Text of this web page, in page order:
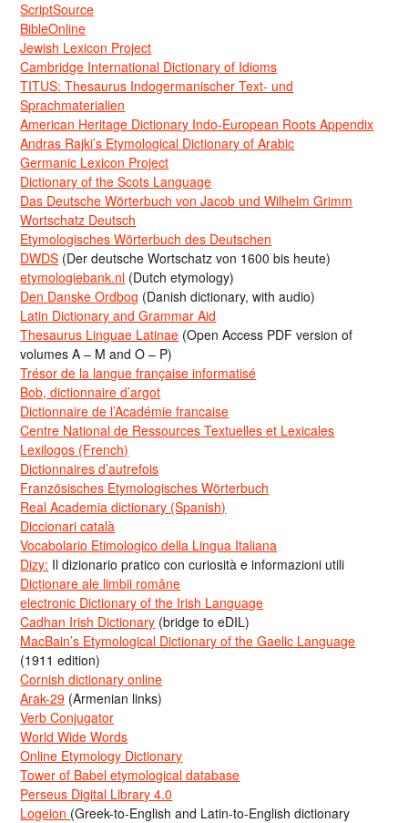
ScriptSource
BibleOnline
Jewish Lexicon Project
Cambridge International Dictionary of Idioms
TITUS: Thesaurus Indogermanischer Text- und
Sprachmaterialien
American Heritage Dictionary Indo-European Roots Appendix
Andras Rajki’s Etymological Dictionary of Arabic
Germanic Lexicon Project
Dictionary of the Scots Language
Das Deutsche Wörterbuch von Jacob und Wilhelm Grimm
Wortschatz Deutsch
Etymologisches Wörterbuch des Deutschen
DWDS (Der deutsche Wortschatz von 1600 bis heute)
etymologiebank.nl (Dutch etymology)
Den Danske Ordbog (Danish dictionary, with audio)
Latin Dictionary and Grammar Aid
Thesaurus Linguae Latinae (Open Access PDF version of
volumes A – M and O – P)
Trésor de la langue française informatisé
Bob, dictionnaire d’argot
Dictionnaire de l’Académie francaise
Centre National de Ressources Textuelles et Lexicales
Lexilogos (French)
Dictionnaires d’autrefois
Französisches Etymologisches Wörterbuch
Real Academia dictionary (Spanish)
Diccionari català
Vocabolario Etimologico della Lingua Italiana
Dizy: Il dizionario pratico con curiosità e informazioni utili
Dicționare ale limbii române
electronic Dictionary of the Irish Language
Cadhan Irish Dictionary (bridge to eDIL)
MacBain’s Etymological Dictionary of the Gaelic Language
(1911 edition)
Cornish dictionary online
Arak-29 (Armenian links)
Verb Conjugator
World Wide Words
Online Etymology Dictionary
Tower of Babel etymological database
Perseus Digital Library 4.0
Logeion (Greek-to-English and Latin-to-English dictionary